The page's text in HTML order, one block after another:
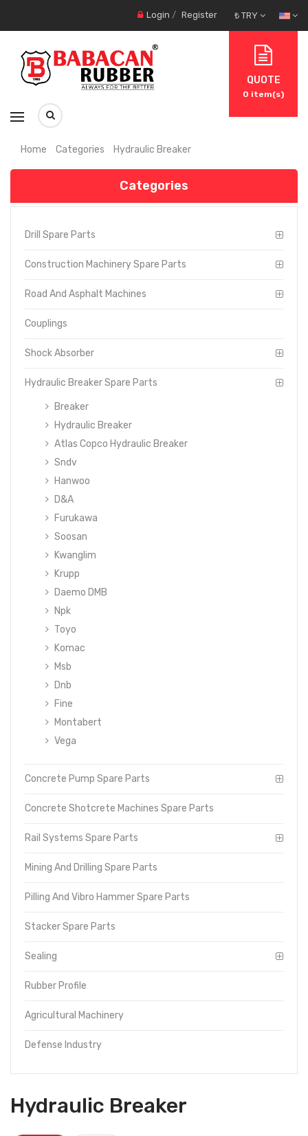
₺ TRY
Login / Register
QUOTE
0 item(s)
Home Categories Hydraulic Breaker
Categories
Drill Spare Parts
Construction Machinery Spare Parts
Road And Asphalt Machines
Couplings
Shock Absorber
Hydraulic Breaker Spare Parts
Breaker
Hydraulic Breaker
Atlas Copco Hydraulic Breaker
Sndv
Hanwoo
D&A
Furukawa
Soosan
Kwanglim
Krupp
Daemo DMB
Npk
Toyo
Komac
Msb
Dnb
Fine
Montabert
Vega
Concrete Pump Spare Parts
Concrete Shotcrete Machines Spare Parts
Rail Systems Spare Parts
Mining And Drilling Spare Parts
Pilling And Vibro Hammer Spare Parts
Stacker Spare Parts
Sealing
Rubber Profile
Agricultural Machinery
Defense Industry
Hydraulic Breaker